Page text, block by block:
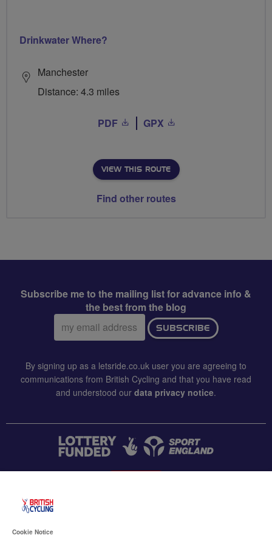
Drinkwater Where?
Manchester
Distance: 4.3 miles
PDF GPX
VIEW THIS ROUTE
Find other routes
Subscribe me to the mailing list for advance info &
the best from the blog
Email
address:
SUBSCRIBE
By signing up as a letsride.co.uk user you are agreeing to
communications from British Cycling and that you have read
and understood our data privacy notice.
Cookie Notice